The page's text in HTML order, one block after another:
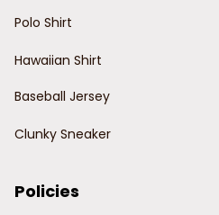
Polo Shirt
Hawaiian Shirt
Baseball Jersey
Clunky Sneaker
Policies